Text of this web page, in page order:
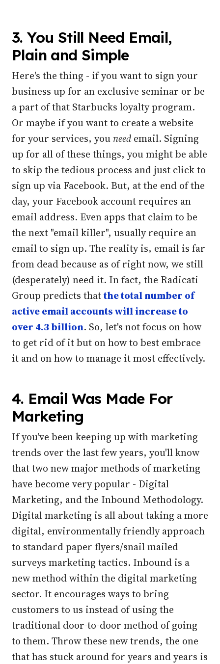
3. You Still Need Email,
Plain and Simple
Here's the thing - if you want to sign your
business up for an exclusive seminar or be
a part of that Starbucks loyalty program.
Or maybe if you want to create a website
for your services, you need email. Signing
up for all of these things, you might be able
to skip the tedious process and just click to
sign up via Facebook. But, at the end of the
day, your Facebook account requires an
email address. Even apps that claim to be
the next "email killer", usually require an
email to sign up. The reality is, email is far
from dead because as of right now, we still
(desperately) need it. In fact, the Radicati
Group predicts thatthe total number of
active email accounts will increase to
over 4.3 billion. So, let's not focus on how
to get rid of it but on how to best embrace
it and on how to manage it most effectively.
4. Email Was Made For
Marketing
If you've been keeping up with marketing
trends over the last few years, you'll know
that two new major methods of marketing
have become very popular - Digital
Marketing, and the Inbound Methodology.
Digital marketing is all about taking a more
digital, environmentally friendly approach
to standard paper flyers/snail mailed
surveys marketing tactics. Inbound is a
new method within the digital marketing
sector. It encourages ways to bring
customers to us instead of using the
traditional door-to-door method of going
to them. Throw these new trends, the one
that has stuck around for years and years is